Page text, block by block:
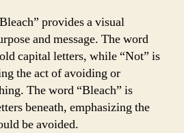
provides a visual
and message. The word
capital letters, while “Not” is
the act of avoiding or
The word “Bleach” is
beneath, emphasizing the
be avoided.